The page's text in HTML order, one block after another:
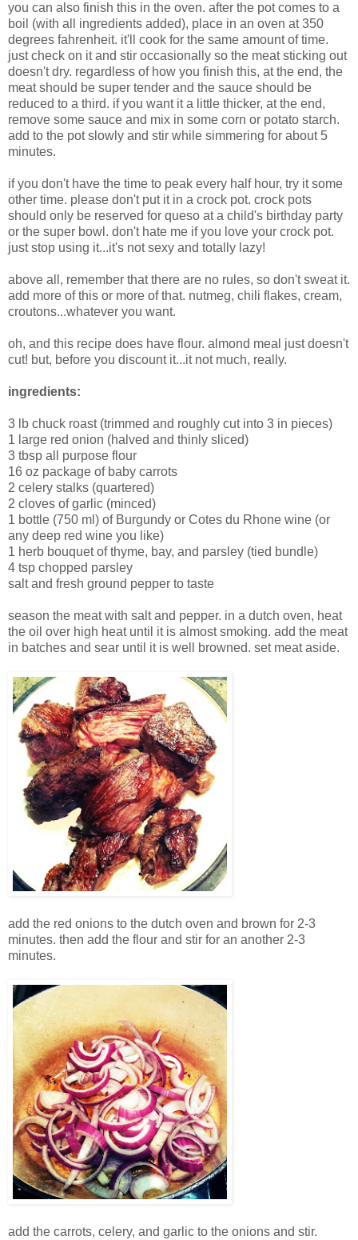
you can also finish this in the oven. after the pot comes to a
boil (with all ingredients added), place in an oven at 350
degrees fahrenheit. it'll cook for the same amount of time.
just check on it and stir occasionally so the meat sticking out
doesn't dry. regardless of how you finish this, at the end, the
meat should be super tender and the sauce should be
reduced to a third. if you want it a little thicker, at the end,
remove some sauce and mix in some corn or potato starch.
add to the pot slowly and stir while simmering for about 5
minutes.
if you don't have the time to peak every half hour, try it some
other time. please don't put it in a crock pot. crock pots
should only be reserved for queso at a child's birthday party
or the super bowl. don't hate me if you love your crock pot.
just stop using it...it's not sexy and totally lazy!
above all, remember that there are no rules, so don't sweat it.
add more of this or more of that. nutmeg, chili flakes, cream,
croutons...whatever you want.
oh, and this recipe does have flour. almond meal just doesn't
cut! but, before you discount it...it not much, really.
ingredients:
3 lb chuck roast (trimmed and roughly cut into 3 in pieces)
1 large red onion (halved and thinly sliced)
3 tbsp all purpose flour
16 oz package of baby carrots
2 celery stalks (quartered)
2 cloves of garlic (minced)
1 bottle (750 ml) of Burgundy or Cotes du Rhone wine (or
any deep red wine you like)
1 herb bouquet of thyme, bay, and parsley (tied bundle)
4 tsp chopped parsley
salt and fresh ground pepper to taste
season the meat with salt and pepper. in a dutch oven, heat
the oil over high heat until it is almost smoking. add the meat
in batches and sear until it is well browned. set meat aside.
add the red onions to the dutch oven and brown for 2-3
minutes. then add the flour and stir for an another 2-3
minutes.
add the carrots, celery, and garlic to the onions and stir.